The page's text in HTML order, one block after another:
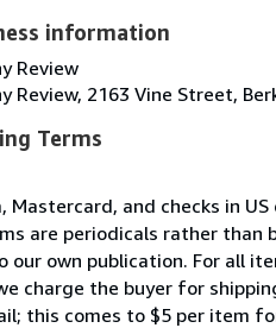
information
Review
Review, 2163 Vine Street,
Terms
Mastercard, and checks in
are periodicals rather than
our own publication. For all
charge the buyer for
this comes to $5 per item